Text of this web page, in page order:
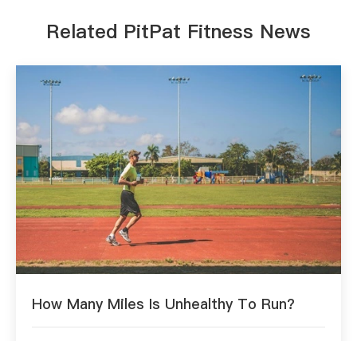
Related PitPat Fitness News
How Many Miles Is Unhealthy To Run?